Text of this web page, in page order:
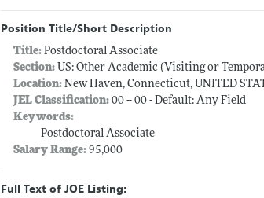
Position Title/Short Description
Title:Postdoctoral Associate
Section: US: Other Academic (Visiting or
Location: New Haven, Connecticut, UNITED
JEL Classification: 00 -- 00 - Default: Any Field
Keywords:
Postdoctoral Associate
Salary Range:95,000
Full Text of JOE Listing: